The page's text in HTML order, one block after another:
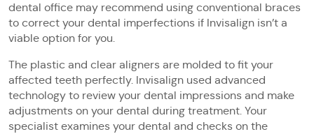
dental office may recommend using conventional braces
to correct your dental imperfections if Invisalign isn’t a
viable option for you.
The plastic and clear aligners are molded to fit your
affected teeth perfectly. Invisalign used advanced
technology to review your dental impressions and make
adjustments on your dental during treatment. Your
specialist examines your dental and checks on the